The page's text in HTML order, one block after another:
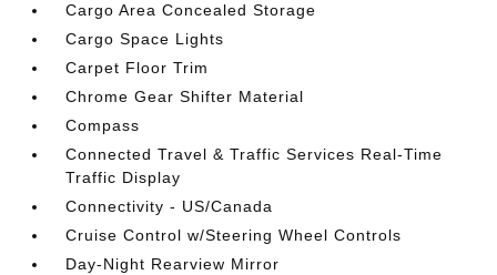
Cargo Area Concealed Storage
Cargo Space Lights
Carpet Floor Trim
Chrome Gear Shifter Material
Compass
Connected Travel & Traffic Services Real-Time
Traffic Display
Connectivity - US/Canada
Cruise Control w/Steering Wheel Controls
Day-Night Rearview Mirror